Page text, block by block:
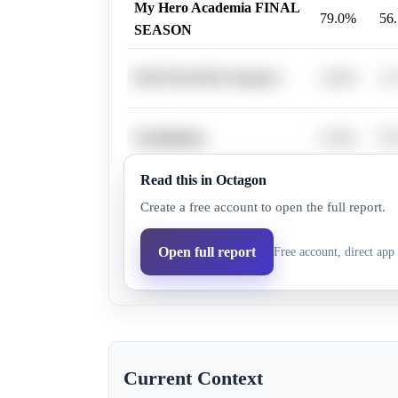
My Hero Academia FINAL
SEASON
79.0%
The Apothecary Diaries
Season 2
7.0%
Read this in Octagon
Create a free account to open the full report.
Open full report Free account, direct app
Current Context